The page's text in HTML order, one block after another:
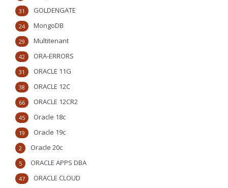
GOLDENGATE
31
MongoDB
24
Multitenant
29
ORA-ERRORS
42
ORACLE 11G
31
ORACLE 12C
38
ORACLE 12CR2
66
Oracle 18c
45
Oracle 19c
19
Oracle 20c
2
ORACLE APPS DBA
5
ORACLE CLOUD
47